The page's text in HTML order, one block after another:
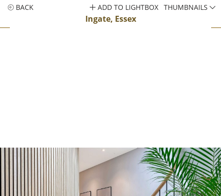
BACK
Ingate, Essex
ADD TO LIGHTBOX THUMBNAILS